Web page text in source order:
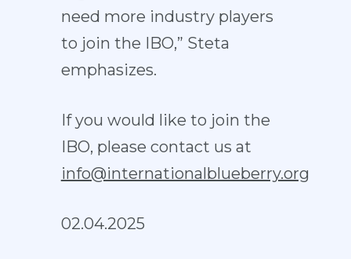
need more industry players
to join the IBO,” Steta
emphasizes.
If you would like to join the
IBO, please contact us at
info@internationalblueberry.org
02.04.2025